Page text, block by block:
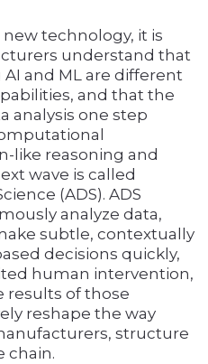
technology, it is
understand that
and ML are different
and that the
analysis one step
like reasoning and
wave is called
(ADS). ADS
analyze data,
subtle, contextually
decisions quickly,
human intervention,
results of those
reshape the way
structure
chain.